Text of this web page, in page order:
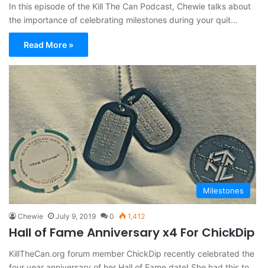
In this episode of the Kill The Can Podcast, Chewie talks about
the importance of celebrating milestones during your quit…
Read More »
Milestones
Chewie July 9, 2019 0 1,412
Hall of Fame Anniversary x4 For ChickDip
KillTheCan.org forum member ChickDip recently celebrated the